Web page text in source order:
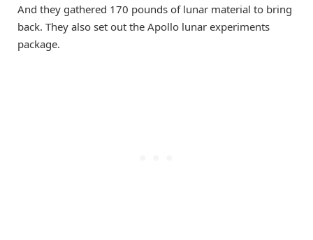
And they gathered 170 pounds of lunar material to bring
back. They also set out the Apollo lunar experiments
package.